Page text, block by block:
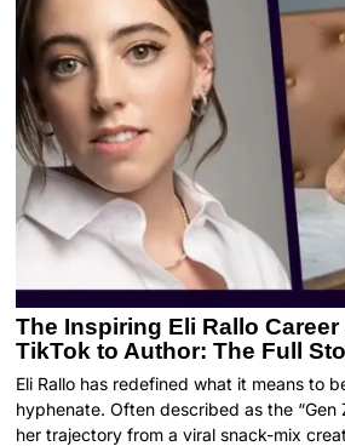
The Inspiring Eli Rallo Career
TikTok to Author: The Full
Eli Rallo has redefined what it means to
hyphenate. Often described as the “Gen
her trajectory from a viral snack-mix